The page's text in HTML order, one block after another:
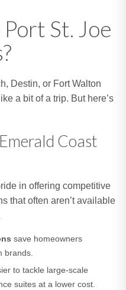
St. Joe
Destin, or Fort Walton
a bit of a trip. But here’s
Coast
in offering competitive
that often aren’t available
save homeowners
brands.
to tackle large-scale
suites at a lower cost.